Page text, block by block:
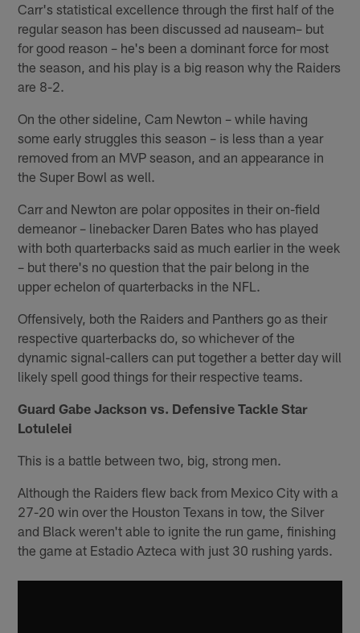
Carr's statistical excellence through the first half of the
regular season has been discussed ad nauseam– but
for good reason – he's been a dominant force for most
the season, and his play is a big reason why the Raiders
are 8-2.
On the other sideline, Cam Newton – while having
some early struggles this season – is less than a year
removed from an MVP season, and an appearance in
the Super Bowl as well.
Carr and Newton are polar opposites in their on-field
demeanor – linebacker Daren Bates who has played
with both quarterbacks said as much earlier in the week
– but there's no question that the pair belong in the
upper echelon of quarterbacks in the NFL.
Offensively, both the Raiders and Panthers go as their
respective quarterbacks do, so whichever of the
dynamic signal-callers can put together a better day will
likely spell good things for their respective teams.
Guard Gabe Jackson vs. Defensive Tackle Star
Lotulelei
This is a battle between two, big, strong men.
Although the Raiders flew back from Mexico City with a
27-20 win over the Houston Texans in tow, the Silver
and Black weren't able to ignite the run game, finishing
the game at Estadio Azteca with just 30 rushing yards.